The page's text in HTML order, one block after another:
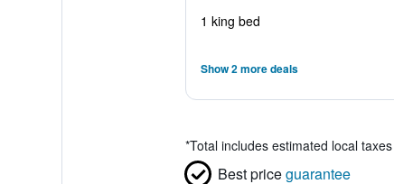
1 king bed
Show 2 more deals
*Total includes estimated local
Best priceguarantee